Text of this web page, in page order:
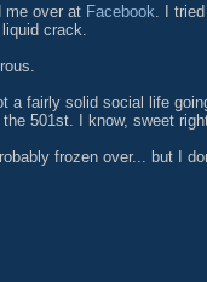
me over at Facebook . I
crack.
a fairly solid social life
501st. I know, sweet
frozen over... but I